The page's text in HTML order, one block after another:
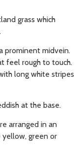
grass which
prominent midvein.
feel rough to touch.
long white stripes
at the base.
arranged in an
yellow, green or